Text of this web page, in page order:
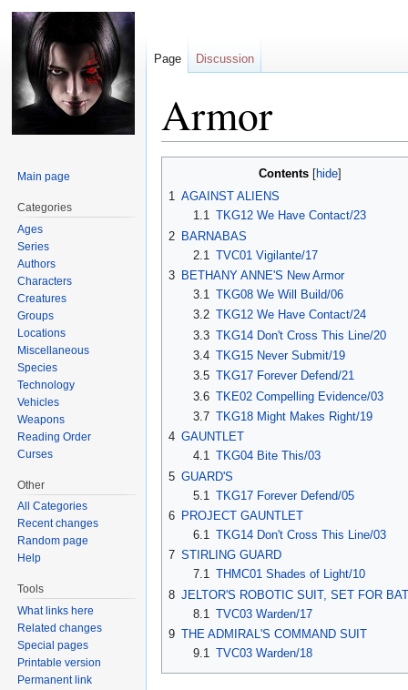
Armor
Contents
1 AGAINST ALIENS
1.1 TKG12 We Have Contact/23
2 BARNABAS
2.1
TVC01 Vigilante/17
3 BETHANY ANNE'S New Armor
3.1 TKG08 We Will Build/06
3.2 TKG12 We Have Contact/24
3.3 TKG14 Don't Cross This Line/20
3.4 TKG15 Never Submit/19
3.5 TKG17 Forever Defend/21
3.6 TKE02 Compelling Evidence/03
3.7 TKG18 Might Makes Right/19
4 GAUNTLET
4.1 TKG04 Bite This/03
5 GUARD'S
5.1 TKG17 Forever Defend/05
6 PROJECT GAUNTLET
6.1 TKG14 Don't Cross This Line/03
7 STIRLING GUARD
7.1 THMC01 Shades of Light/10
8 JELTOR'S ROBOTIC SUIT, SET FOR
8.1 TVC03 Warden/17
9 THE ADMIRAL'S COMMAND SUIT
9.1 TVC03 Warden/18
Page Discussion
Main page
Categories
Ages
Series
Authors
Characters
Creatures
Groups
Locations
Miscellaneous
Species
Technology
Vehicles
Weapons
Reading Order
Curses
Other
All Categories
Recent changes
Random page
Help
Tools
What links here
Related changes
Special pages
Printable version
Permanent link